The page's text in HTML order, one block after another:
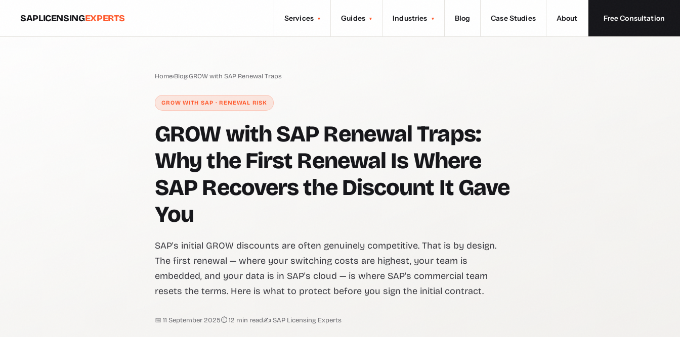
SAPLICENSINGEXPERTS Services ▾ Guides ▾ Industries ▾ Blog Case Studies About Free Consultation
Home›Blog›GROW with SAP Renewal Traps
GROW WITH SAP · RENEWAL RISK
GROW with SAP Renewal Traps:
Why the First Renewal Is Where
SAP Recovers the Discount It Gave
You
SAP's initial GROW discounts are often genuinely competitive. That is by design.
The first renewal — where your switching costs are highest, your team is
embedded, and your data is in SAP's cloud — is where SAP's commercial team
resets the terms. Here is what to protect before you sign the initial contract.
📅 11 September 2025⏱ 12 min read✍ SAP Licensing Experts